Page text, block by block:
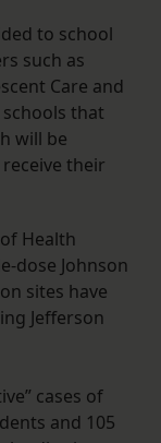
to school
such as
Care and
schools that
will be
their
Health
dose Johnson
sites have
Jefferson
cases of
and 105